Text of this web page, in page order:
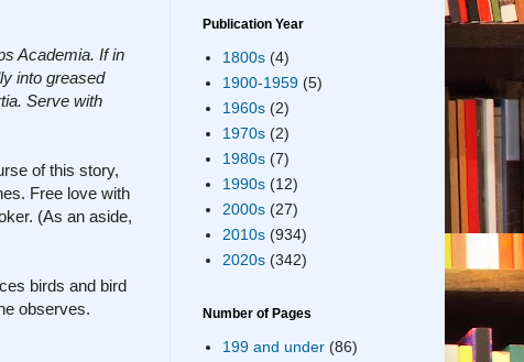
Academia. If in
into greased
Serve with
of this story,
Free love with
(As an aside,
birds and bird
observes.
Publication Year
1800s (4)
1900-1959 (5)
1960s (2)
1970s (2)
1980s (7)
1990s (12)
2000s (27)
2010s (934)
2020s (342)
Number of Pages
199 and under (86)